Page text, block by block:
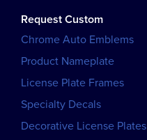
Request Custom
Chrome Auto Emblems
Product Nameplate
License Plate Frames
Specialty Decals
Decorative License Plates